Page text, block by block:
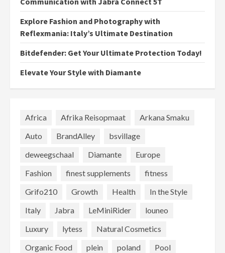
Explore Fashion and Photography with
Reflexmania: Italy’s Ultimate Destination
Bitdefender: Get Your Ultimate Protection Today!
Elevate Your Style with Diamante
Africa Afrika Reisopmaat
Arkana Smaku
Auto
BrandAlley
bsvillage
deweegschaal
Diamante
Europe
Fashion
finest supplements
fitness
Grifo210
Growth Health
In the Style
Italy
Jabra LeMiniRider
louneo
Luxury
lytess
Natural Cosmetics
Organic Food
plein poland
Pool